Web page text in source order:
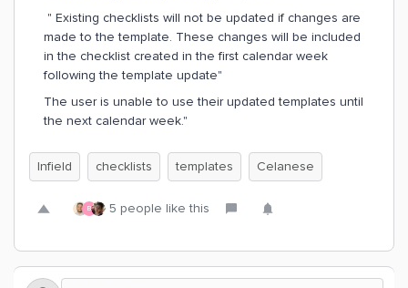
" Existing checklists will not be updated if changes are
made to the template. These changes will be included
in the checklist created in the first calendar week
following the template update"
The user is unable to use their updated templates until
the next calendar week."
Infield checklists templates Celanese
B 5 people like this